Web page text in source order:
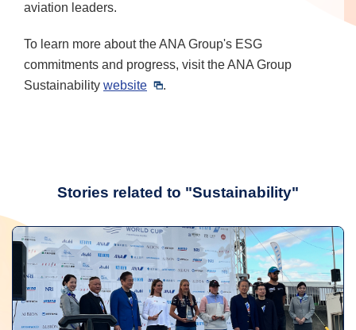
aviation leaders.
To learn more about the ANA Group's ESG
commitments and progress, visit the ANA Group
Sustainability website .
Stories related to "Sustainability"